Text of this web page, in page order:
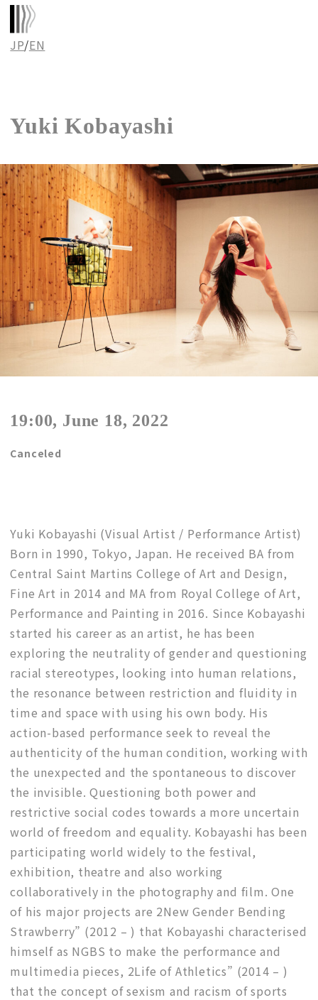
JP/EN
Yuki Kobayashi
19:00, June 18, 2022
Canceled
Yuki Kobayashi (Visual Artist / Performance Artist)
Born in 1990, Tokyo, Japan. He received BA from
Central Saint Martins College of Art and Design,
Fine Art in 2014 and MA from Royal College of Art,
Performance and Painting in 2016. Since Kobayashi
started his career as an artist, he has been
exploring the neutrality of gender and questioning
racial stereotypes, looking into human relations,
the resonance between restriction and fluidity in
time and space with using his own body. His
action-based performance seek to reveal the
authenticity of the human condition, working with
the unexpected and the spontaneous to discover
the invisible. Questioning both power and
restrictive social codes towards a more uncertain
world of freedom and equality. Kobayashi has been
participating world widely to the festival,
exhibition, theatre and also working
collaboratively in the photography and film. One
of his major projects are 2New Gender Bending
Strawberry” (2012 – ) that Kobayashi characterised
himself as NGBS to make the performance and
multimedia pieces, 2Life of Athletics” (2014 – )
that the concept of sexism and racism of sports